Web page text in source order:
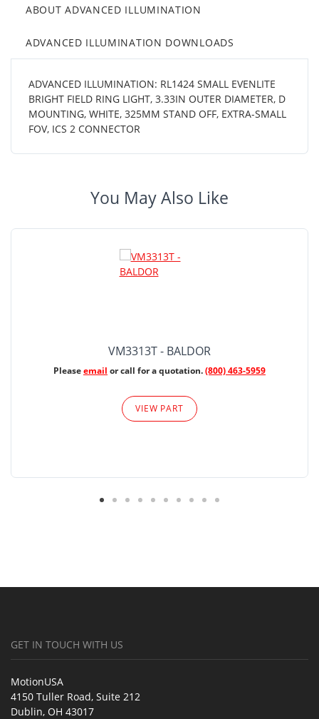
ABOUT ADVANCED ILLUMINATION
ADVANCED ILLUMINATION DOWNLOADS
ADVANCED ILLUMINATION: RL1424 SMALL EVENLITE
BRIGHT FIELD RING LIGHT, 3.33IN OUTER DIAMETER, D
MOUNTING, WHITE, 325MM STAND OFF, EXTRA-SMALL
FOV, ICS 2 CONNECTOR
You May Also Like
VM3313T - BALDOR
Pleaseemail or call for a quotation.(800) 463-5959
VIEW PART
GET IN TOUCH WITH US
MotionUSA
4150 Tuller Road, Suite 212
Dublin, OH 43017